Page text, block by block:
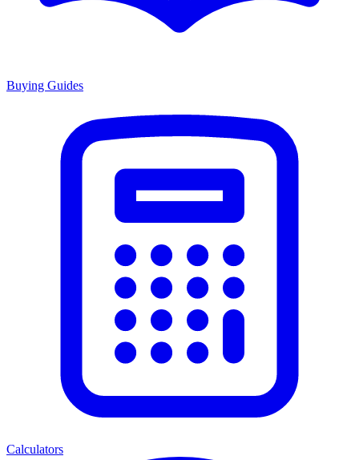
Buying Guides
Calculators